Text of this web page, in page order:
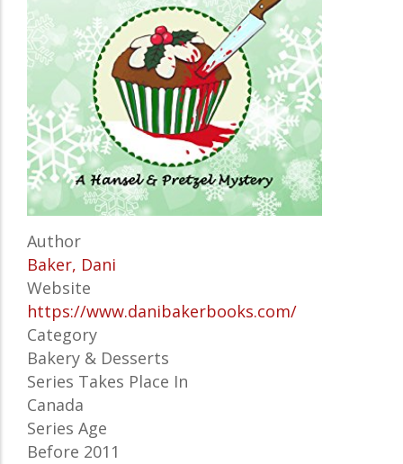
Author
Baker, Dani
Website
https://www.danibakerbooks.com/
Category
Bakery & Desserts
Series Takes Place In
Canada
Series Age
Before 2011